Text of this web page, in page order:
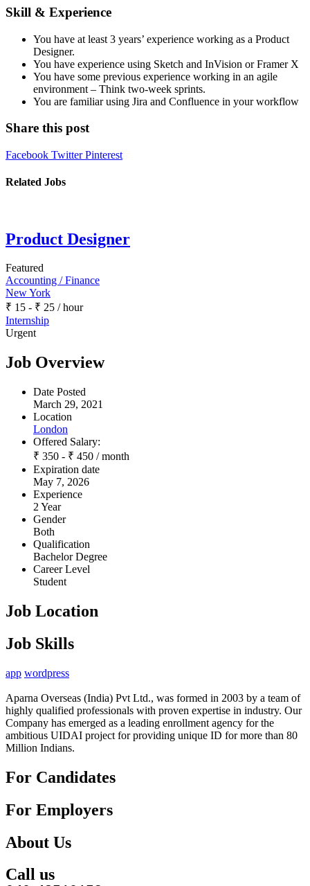
Skill & Experience
You have at least 3 years’ experience working as a Product
Designer.
You have experience using Sketch and InVision or Framer X
You have some previous experience working in an agile
environment – Think two-week sprints.
You are familiar using Jira and Confluence in your workflow
Share this post
Facebook TwitterPinterest
Related Jobs
Product Designer
Featured
Accounting / Finance
New York
₹ 15 - ₹ 25 / hour
Internship
Urgent
Job Overview
Date Posted
March 29, 2021
Location
London
Offered Salary:
₹ 350 - ₹ 450 / month
Expiration date
May 7, 2026
Experience
2 Year
Gender
Both
Qualification
Bachelor Degree
Career Level
Student
Job Location
Job Skills
app wordpress
Aparna Overseas (India) Pvt Ltd., was formed in 2003 by a team of
highly qualified professionals with proven expertise in industry. Our
Company has emerged as a leading enrollment agency for the
ambitious UIDAI project for providing unique ID for more than 80
Million Indians.
For Candidates
For Employers
About Us
Call us